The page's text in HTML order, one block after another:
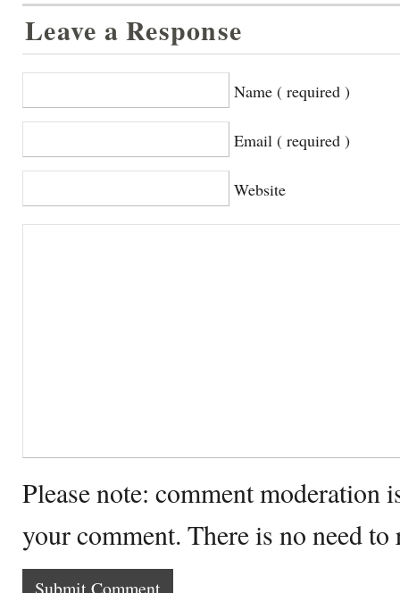
Leave a Response
Name ( required )
Email ( required )
Website
Please note: comment moderation
your comment. There is no need